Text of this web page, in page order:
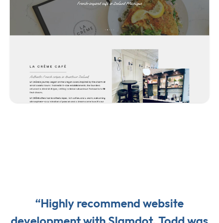
“Highly recommend website